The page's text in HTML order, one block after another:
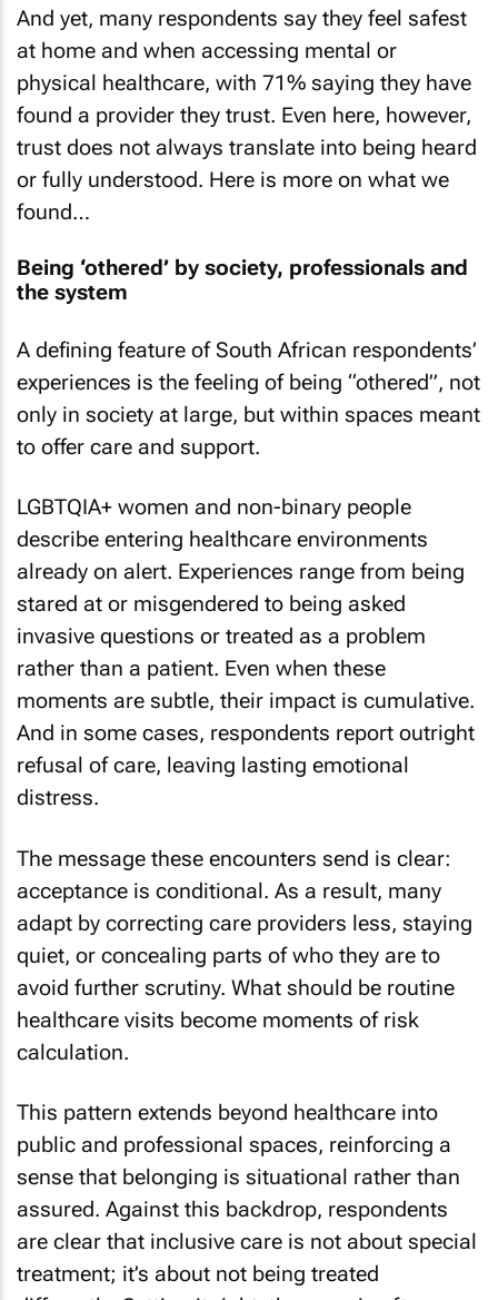
And yet, many respondents say they feel safest
at home and when accessing mental or
physical healthcare, with 71% saying they have
found a provider they trust. Even here, however,
trust does not always translate into being heard
or fully understood. Here is more on what we
found…
Being ‘othered’ by society, professionals and
the system
A defining feature of South African respondents’
experiences is the feeling of being “othered”, not
only in society at large, but within spaces meant
to offer care and support.
LGBTQIA+ women and non-binary people
describe entering healthcare environments
already on alert. Experiences range from being
stared at or misgendered to being asked
invasive questions or treated as a problem
rather than a patient. Even when these
moments are subtle, their impact is cumulative.
And in some cases, respondents report outright
refusal of care, leaving lasting emotional
distress.
The message these encounters send is clear:
acceptance is conditional. As a result, many
adapt by correcting care providers less, staying
quiet, or concealing parts of who they are to
avoid further scrutiny. What should be routine
healthcare visits become moments of risk
calculation.
This pattern extends beyond healthcare into
public and professional spaces, reinforcing a
sense that belonging is situational rather than
assured. Against this backdrop, respondents
are clear that inclusive care is not about special
treatment; it’s about not being treated